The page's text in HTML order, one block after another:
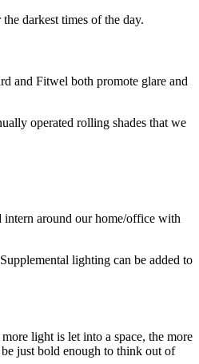
darkest times of the day.
and Fitwel both promote glare and
operated rolling shades that we
intern around our home/office with
lighting can be added to
light is let into a space, the more
just bold enough to think out of